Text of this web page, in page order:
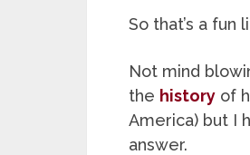
So that’s a
Not mind
the history of
America) but I
answer.